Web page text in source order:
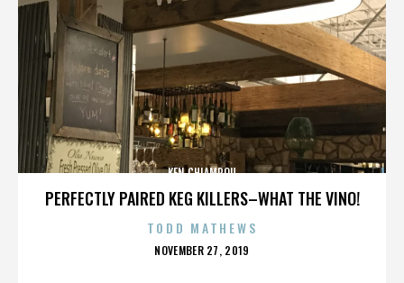
PERFECTLY PAIRED KEG KILLERS–WHAT THE VINO!
KEN CHIAMPOU
TODD MATHEWS
POSTED
NOVEMBER 27, 2019